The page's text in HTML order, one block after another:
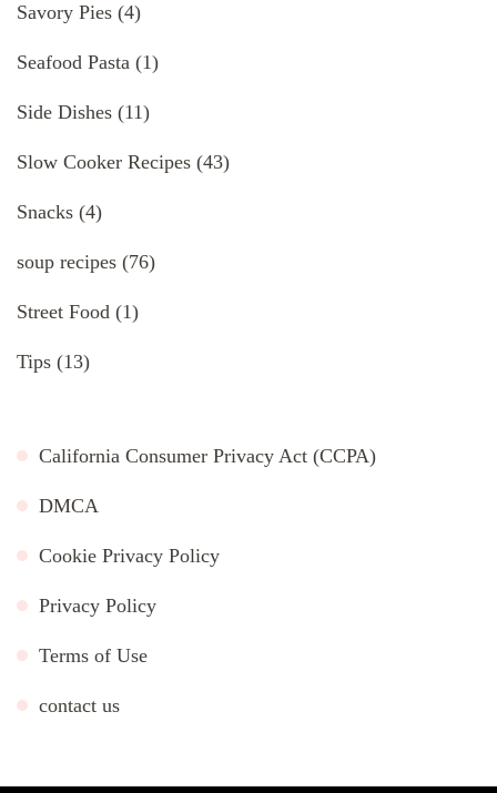
Savory Pies (4)
Seafood Pasta (1)
Side Dishes (11)
Slow Cooker Recipes (43)
Snacks (4)
soup recipes (76)
Street Food (1)
Tips (13)
California Consumer Privacy Act (CCPA)
DMCA
Cookie Privacy Policy
Privacy Policy
Terms of Use
contact us